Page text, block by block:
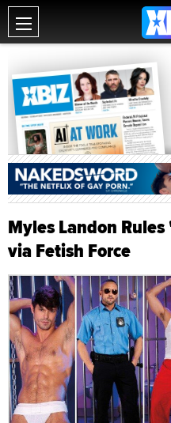
Myles Landon
via Fetish Force